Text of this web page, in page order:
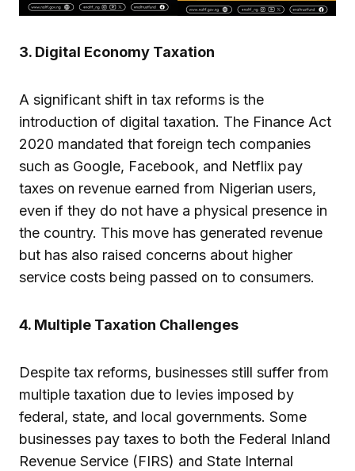
3. Digital Economy Taxation
A significant shift in tax reforms is the
introduction of digital taxation. The Finance Act
2020 mandated that foreign tech companies
such as Google, Facebook, and Netflix pay
taxes on revenue earned from Nigerian users,
even if they do not have a physical presence in
the country. This move has generated revenue
but has also raised concerns about higher
service costs being passed on to consumers.
4. Multiple Taxation Challenges
Despite tax reforms, businesses still suffer from
multiple taxation due to levies imposed by
federal, state, and local governments. Some
businesses pay taxes to both the Federal Inland
Revenue Service (FIRS) and State Internal